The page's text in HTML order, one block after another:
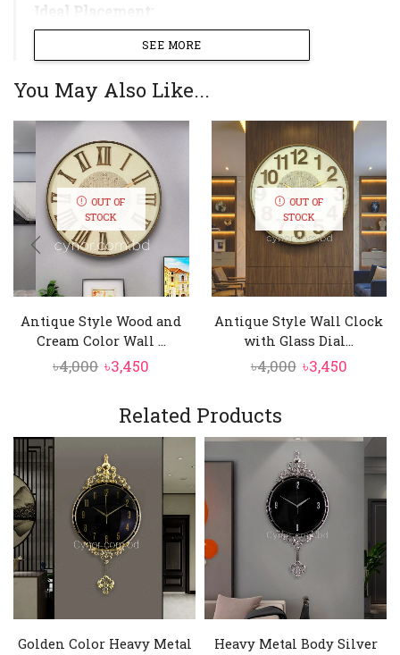
Ideal Placement:
Dining rooms;
Office decoration;
Hotel lobby;
Add a touch of timeless elegance to your space
with this antique-style wall clock. Designed
with a durable fiber body in a cream color
finish, it offers the classic look of wood
without the weight or maintenance. The
cream glass dial and bold raised numerals
ensure easy readability, making it a stylish
and practical addition to living rooms, offices,
or hallways.
SEE MORE
You May Also Like...
OUT OF
STOCK
Antique Style Wood and
Cream Color Wall ...
৳4,000 Original
was:
৳4,000.
৳3,450
is:
৳3,450.
OUT OF
STOCK
Antique Style Wall Clock
with Glass Dial...
৳4,000 Original
৳4,000.
৳3,450
৳3,450.
Related Products
Golden Color Heavy Metal
Heavy Metal Body Silver